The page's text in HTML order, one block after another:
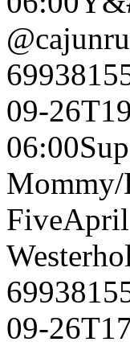
09-
06:00
Mommy/
FiveApril
09-